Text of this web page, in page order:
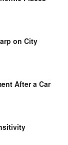
on City
After a Car